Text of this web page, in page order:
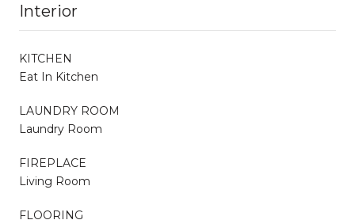
Interior
KITCHEN
Eat In Kitchen
LAUNDRY ROOM
Laundry Room
FIREPLACE
Living Room
FLOORING